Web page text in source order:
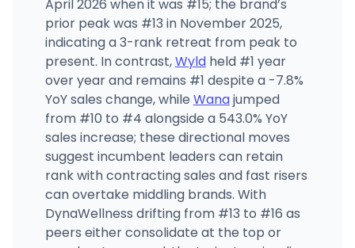
April 2026 when it was #15; the brand’s
prior peak was #13 in November 2025,
indicating a 3-rank retreat from peak to
present. In contrast,Wyldheld #1 year
over year and remains #1 despite a -7.8%
YoY sales change, while Wanajumped
from #10 to #4 alongside a 543.0% YoY
sales increase; these directional moves
suggest incumbent leaders can retain
rank with contracting sales and fast risers
can overtake middling brands. With
DynaWellness drifting from #13 to #16 as
peers either consolidate at the top or